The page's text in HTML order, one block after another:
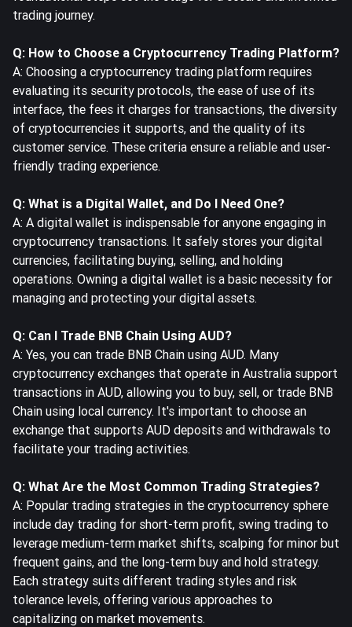
trading journey.
Q: How to Choose a Cryptocurrency Trading Platform?
A: Choosing a cryptocurrency trading platform requires
evaluating its security protocols, the ease of use of its
interface, the fees it charges for transactions, the diversity
of cryptocurrencies it supports, and the quality of its
customer service. These criteria ensure a reliable and user-
friendly trading experience.
Q: What is a Digital Wallet, and Do I Need One?
A: A digital wallet is indispensable for anyone engaging in
cryptocurrency transactions. It safely stores your digital
currencies, facilitating buying, selling, and holding
operations. Owning a digital wallet is a basic necessity for
managing and protecting your digital assets.
Q: Can I Trade BNB Chain Using AUD?
A: Yes, you can trade BNB Chain using AUD. Many
cryptocurrency exchanges that operate in Australia support
transactions in AUD, allowing you to buy, sell, or trade BNB
Chain using local currency. It's important to choose an
exchange that supports AUD deposits and withdrawals to
facilitate your trading activities.
Q: What Are the Most Common Trading Strategies?
A: Popular trading strategies in the cryptocurrency sphere
include day trading for short-term profit, swing trading to
leverage medium-term market shifts, scalping for minor but
frequent gains, and the long-term buy and hold strategy.
Each strategy suits different trading styles and risk
tolerance levels, offering various approaches to
capitalizing on market movements.